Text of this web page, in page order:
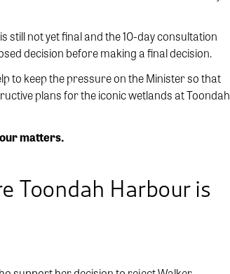
still not yet final and the 10-day consultation
decision before making a final decision.
to keep the pressure on the Minister so that
plans for the iconic wetlands at Toondah
matters.
Toondah Harbour is